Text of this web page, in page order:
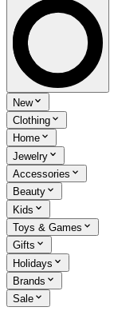
New
Clothing
Home
Jewelry
Accessories
Beauty
Kids
Toys & Games
Gifts
Holidays
Brands
Sale